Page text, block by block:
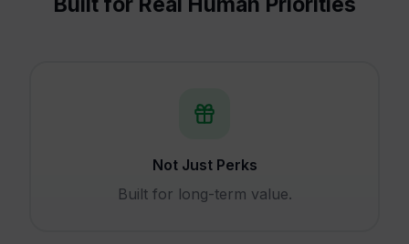
Not Just Perks
Built for long-term value.